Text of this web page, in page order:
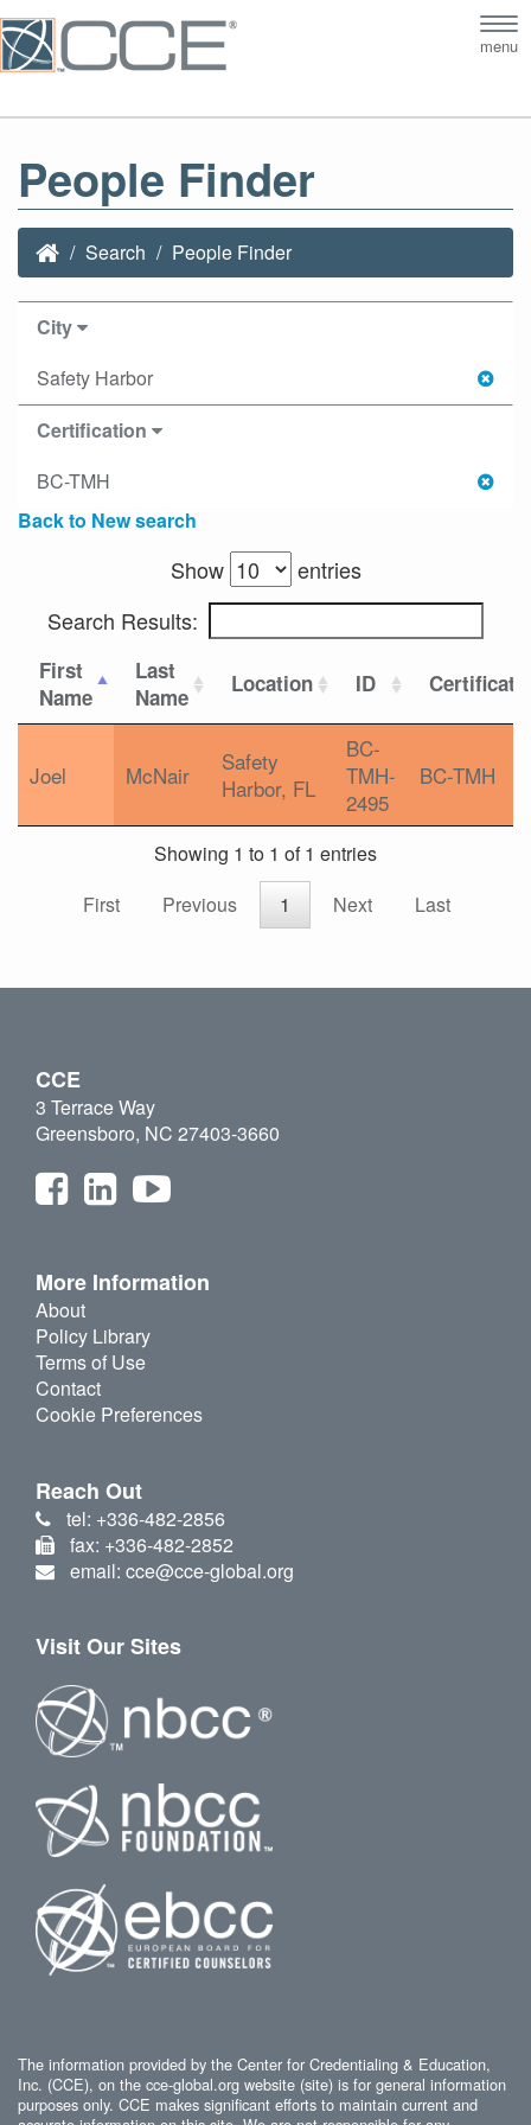
menu
People Finder
Search People Finder
City
Safety Harbor
Certification
BC-TMH
Back to New search
Show
entries
Search Results:
First
Name
Last
Name
Location ID
Joel McNair
Safety
Harbor, FL
BC-
TMH-
2495
BC-TMH
Showing 1 to 1 of 1 entries
First
Previous 1 Next Last
CCE
3 Terrace Way
Greensboro, NC 27403-3660
More Information
About
Policy Library
Terms of Use
Contact
Cookie Preferences
Reach Out
tel: +336-482-2856
fax: +336-482-2852
email: cce@cce-global.org
Visit Our Sites
The information provided by the Center for Credentialing & Education,
Inc. (CCE), on the cce-global.org website (site) is for general information
purposes only. CCE makes significant efforts to maintain current and